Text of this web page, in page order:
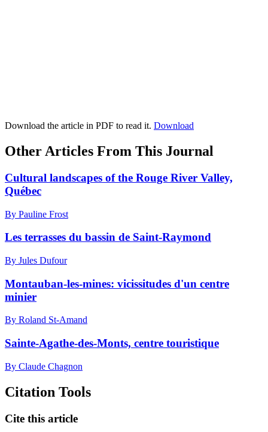
Download the article in PDF to read it. Download
Other Articles From This Journal
Cultural landscapes of the Rouge River Valley,
Québec
By Pauline Frost
Les terrasses du bassin de Saint-Raymond
By Jules Dufour
Montauban-les-mines: vicissitudes d'un centre
minier
By Roland St-Amand
Sainte-Agathe-des-Monts, centre touristique
By Claude Chagnon
Citation Tools
Cite this article